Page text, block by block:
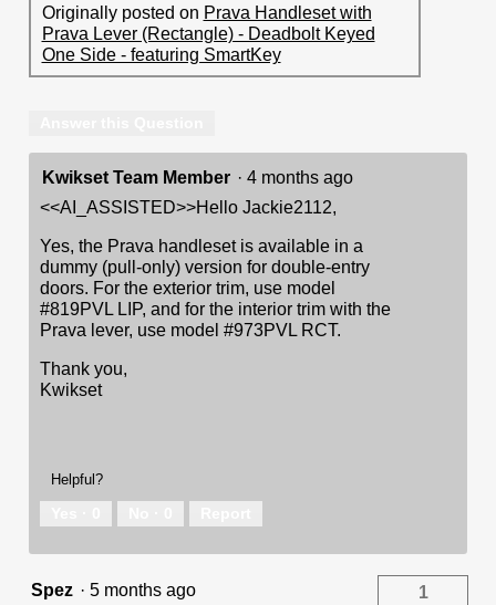
Originally posted on Prava Handleset with
Prava Lever (Rectangle) - Deadbolt Keyed
One Side - featuring SmartKey
Kwikset Team Member · 4 months ago
<<AI_ASSISTED>>Hello Jackie2112,
Yes, the Prava handleset is available in a
dummy (pull-only) version for double-entry
doors. For the exterior trim, use model
#819PVL LIP, and for the interior trim with the
Prava lever, use model #973PVL RCT.
Thank you,
Kwikset
Helpful?
Spez · 5 months ago 1